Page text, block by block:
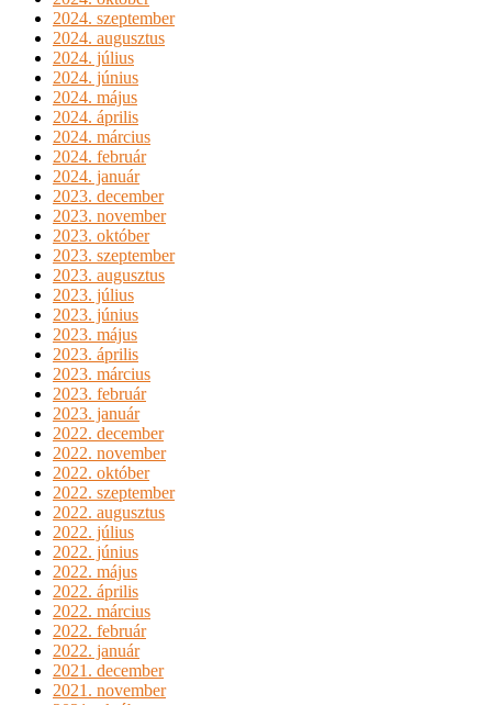
2024. szeptember
2024. augusztus
2024. július
2024. június
2024. május
2024. április
2024. március
2024. február
2024. január
2023. december
2023. november
2023. október
2023. szeptember
2023. augusztus
2023. július
2023. június
2023. május
2023. április
2023. március
2023. február
2023. január
2022. december
2022. november
2022. október
2022. szeptember
2022. augusztus
2022. július
2022. június
2022. május
2022. április
2022. március
2022. február
2022. január
2021. december
2021. november